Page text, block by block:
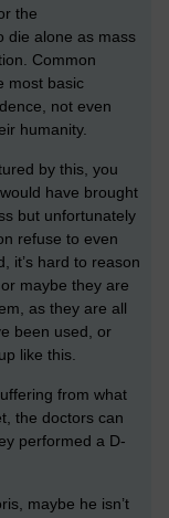
the
die alone as mass
Common
most basic
not even
humanity.
by this, you
have brought
but unfortunately
refuse to even
it’s hard to reason
maybe they are
as they are all
been used, or
like this.
from what
the doctors can
performed a D-
maybe he isn’t